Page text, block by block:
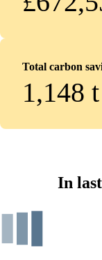
Total carbon
1,148 t
In last